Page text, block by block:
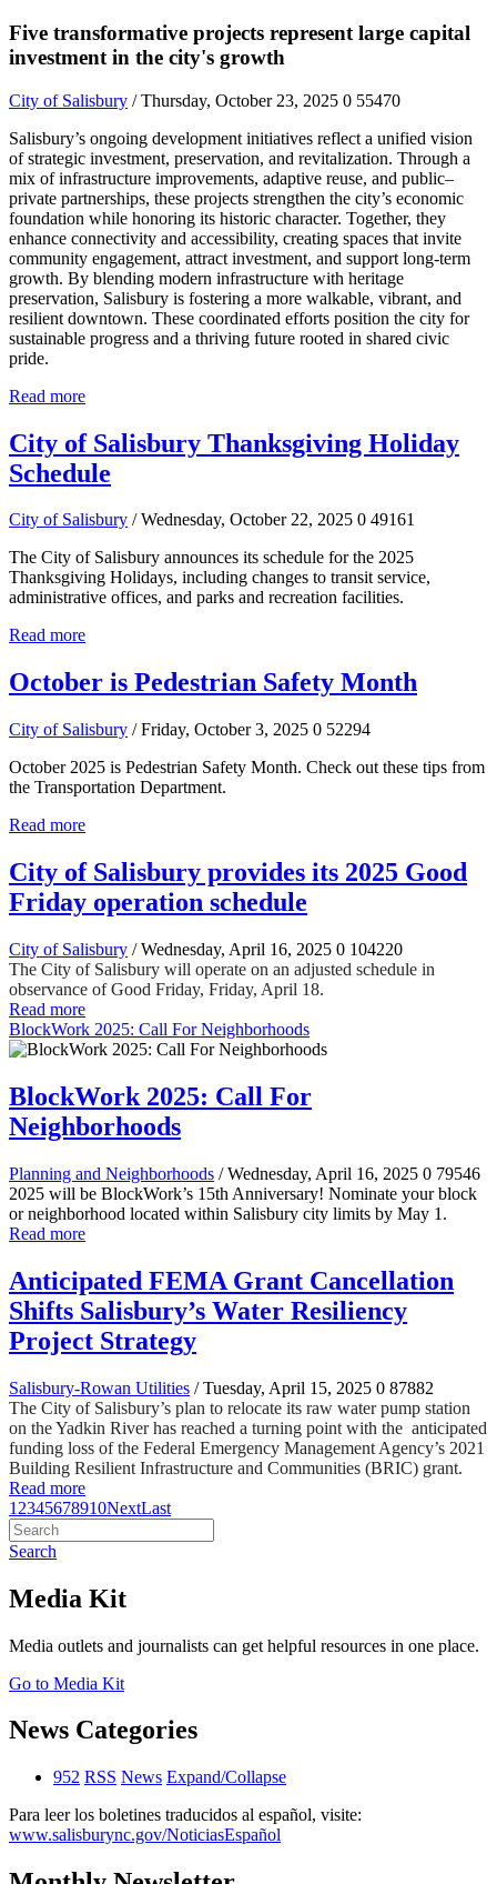
Five transformative projects represent large capital
investment in the city's growth
City of Salisbury / Thursday, October 23, 2025 0 55470
Salisbury’s ongoing development initiatives reflect a unified vision
of strategic investment, preservation, and revitalization. Through a
mix of infrastructure improvements, adaptive reuse, and public–
private partnerships, these projects strengthen the city’s economic
foundation while honoring its historic character. Together, they
enhance connectivity and accessibility, creating spaces that invite
community engagement, attract investment, and support long-term
growth. By blending modern infrastructure with heritage
preservation, Salisbury is fostering a more walkable, vibrant, and
resilient downtown. These coordinated efforts position the city for
sustainable progress and a thriving future rooted in shared civic
pride.
Read more
City of Salisbury Thanksgiving Holiday
Schedule
City of Salisbury / Wednesday, October 22, 2025 0 49161
The City of Salisbury announces its schedule for the 2025
Thanksgiving Holidays, including changes to transit service,
administrative offices, and parks and recreation facilities.
Read more
October is Pedestrian Safety Month
City of Salisbury / Friday, October 3, 2025 0 52294
October 2025 is Pedestrian Safety Month. Check out these tips from
the Transportation Department.
Read more
City of Salisbury provides its 2025 Good
Friday operation schedule
City of Salisbury / Wednesday, April 16, 2025 0 104220
The City of Salisbury will operate on an adjusted schedule in
observance of Good Friday, Friday, April 18.
Read more
BlockWork 2025: Call For Neighborhoods
BlockWork 2025: Call For
Neighborhoods
Planning and Neighborhoods / Wednesday, April 16, 2025 0 79546
2025 will be BlockWork’s 15th Anniversary! Nominate your block
or neighborhood located within Salisbury city limits by May 1.
Read more
Anticipated FEMA Grant Cancellation
Shifts Salisbury’s Water Resiliency
Project Strategy
Salisbury-Rowan Utilities / Tuesday, April 15, 2025 0 87882
The City of Salisbury’s plan to relocate its raw water pump station
on the Yadkin River has reached a turning point with the anticipated
funding loss of the Federal Emergency Management Agency’s 2021
Building Resilient Infrastructure and Communities (BRIC) grant.
Read more
1 2345678910NextLast
Search
Media Kit
Media outlets and journalists can get helpful resources in one place.
Go to Media Kit
News Categories
952 RSS News Expand/Collapse
Para leer los boletines traducidos al español, visite:
www.salisburync.gov/NoticiasEspañol